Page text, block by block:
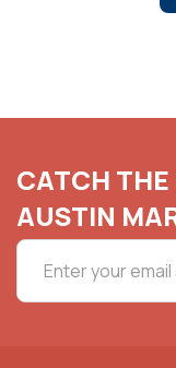
CATCH
AUSTIN